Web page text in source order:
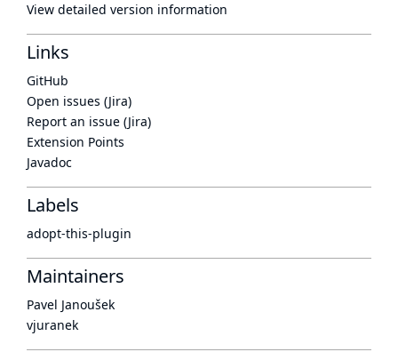
View detailed version information
Links
GitHub
Open issues (Jira)
Report an issue (Jira)
Extension Points
Javadoc
Labels
adopt-this-plugin
Maintainers
Pavel Janoušek
vjuranek